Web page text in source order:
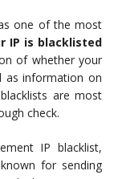
one of the most
IP is blacklisted
of whether your
as information on
are most
check.
IP blacklist,
for sending